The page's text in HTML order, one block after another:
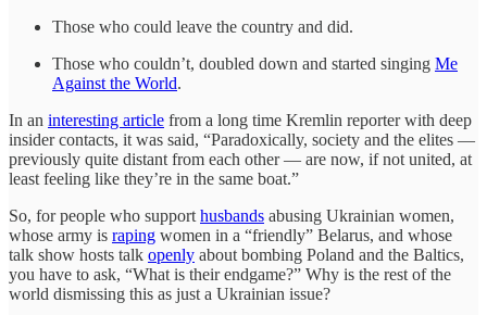
Those who could leave the country and did.
Those who couldn’t, doubled down and started singing Me
Against the World.
In an interesting article from a long time Kremlin reporter with deep
insider contacts, it was said, “Paradoxically, society and the elites —
previously quite distant from each other — are now, if not united, at
least feeling like they’re in the same boat.”
So, for people who support husbands abusing Ukrainian women,
whose army is raping women in a “friendly” Belarus, and whose
talk show hosts talk openly about bombing Poland and the Baltics,
you have to ask, “What is their endgame?” Why is the rest of the
world dismissing this as just a Ukrainian issue?